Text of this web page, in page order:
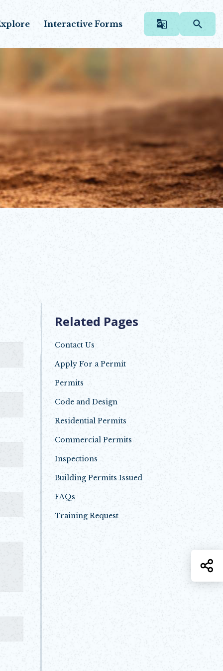
Interactive Forms
Related Pages
Contact Us
Apply For a Permit
Permits
Code and Design
Residential Permits
Commercial Permits
Inspections
Building Permits Issued
FAQs
Training Request